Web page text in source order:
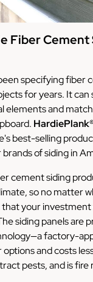
Fiber Cement
specifying fiber
for years. It
elements and
best-selling
of siding in
cement siding
so no matter
your investment
siding panels are
factory-
and costs
pests, and is fire